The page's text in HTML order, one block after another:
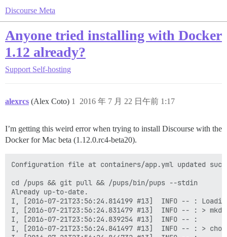
Discourse Meta
Anyone tried installing with Docker
1.12 already?
Support Self-hosting
alexrcs (Alex Coto) 2016 年 7 月 22 日午前 1:17
1
I’m getting this weird error when trying to install Discourse with the
Docker for Mac beta (1.12.0.rc4-beta20).
Configuration file at containers/app.yml updated
cd /pups && git pull && /pups/bin/pups --stdin
Already up-to-date.
I, [2016-07-21T23:56:24.814199 #13]  INFO -- :
I, [2016-07-21T23:56:24.831479 #13]  INFO -- : >
I, [2016-07-21T23:56:24.839254 #13]  INFO -- :
I, [2016-07-21T23:56:24.841497 #13]  INFO -- : >